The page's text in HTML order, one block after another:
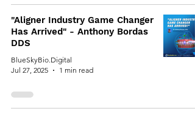
"Aligner Industry Game Changer
Has Arrived" - Anthony Bordas
DDS
BlueSkyBio.Digital
Jul 27, 2025
1 min read